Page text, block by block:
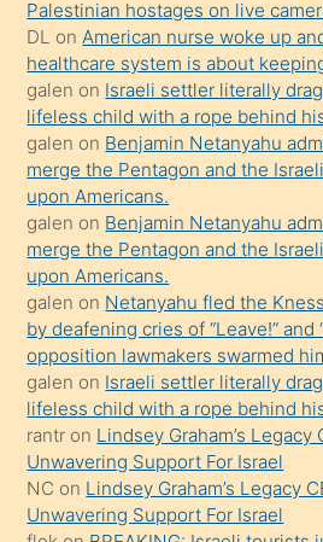
öpüşürken
bile
kendisini
orada
bırakıp
terk
ettiğini
söyledi
sikiş
gerekirken
güzel
şeyler
söylemesi
onu
da
Palestinian hostages on live
DL onAmerican nurse woke up
healthcare system is about
galen on Israeli settler literally
lifeless child with a rope behind
galen on Benjamin Netanyahu
merge the Pentagon and the
upon Americans.
galen on Benjamin Netanyahu
merge the Pentagon and the
upon Americans.
galen on Netanyahu fled the
by deafening cries of “Leave!” and
opposition lawmakers swarmed
galen on Israeli settler literally
lifeless child with a rope behind
rantr on Lindsey Graham’s Legacy
Unwavering Support For Israel
NC on Lindsey Graham’s Legacy
Unwavering Support For Israel